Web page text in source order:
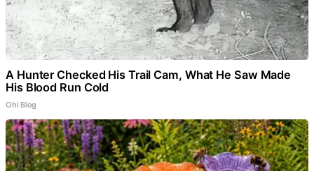
A Hunter Checked His Trail Cam, What He Saw Made
His Blood Run Cold
Ohi Blog